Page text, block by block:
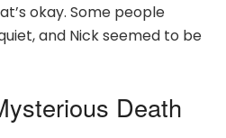
okay. Some people
and Nick seemed to be
Death